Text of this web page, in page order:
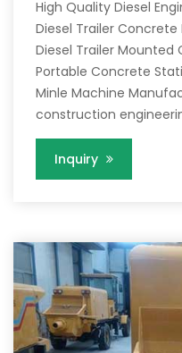
High Quality Diesel
Diesel Trailer Concrete
Diesel Trailer Mounted
Portable Concrete
Minle Machine
construction
Inquiry